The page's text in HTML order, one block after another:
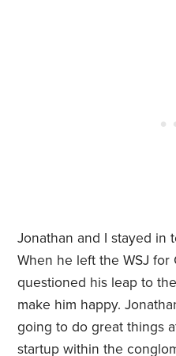
Jonathan and I stayed in
When he left the WSJ
questioned his leap to
make him happy.
going to do great things
startup within the